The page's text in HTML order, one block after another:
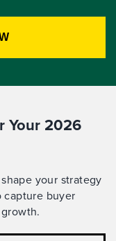
Your 2026
your strategy
buyer